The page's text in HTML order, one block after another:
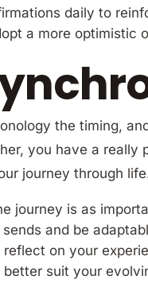
daily to
a more optimistic
the timing,
you have a really
journey through
journey is as
and be
reflect on your
suit your